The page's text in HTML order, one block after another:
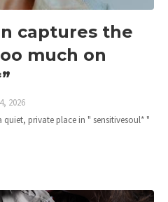
captures the
much on
2026
private place in " sensitivesoul* "